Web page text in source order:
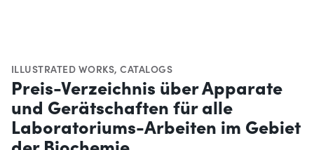
ILLUSTRATED WORKS,CATALOGS
Preis-Verzeichnis über Apparate
und Gerätschaften für alle
Laboratoriums-Arbeiten im Gebiet